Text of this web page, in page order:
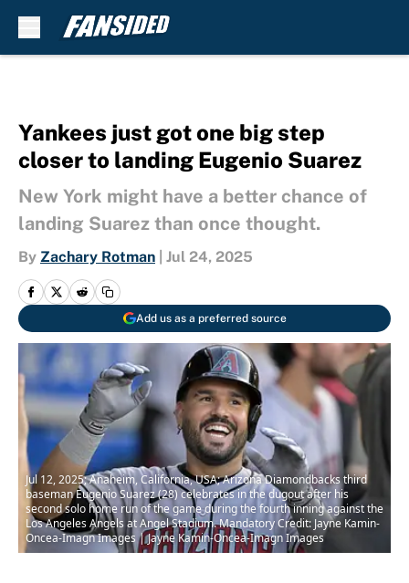
Yankees just got one big step
closer to landing Eugenio Suarez
New York might have a better chance of
landing Suarez than once thought.
By Zachary Rotman Jul 24, 2025
Add us as a preferred source
Jul 12, 2025; Anaheim, California, USA; Arizona Diamondbacks third
baseman Eugenio Suarez (28) celebrates in the dugout after his
second solo home run of the game during the fourth inning against the
Los Angeles Angels at Angel Stadium. Mandatory Credit: Jayne Kamin-
Oncea-Imagn Images | Jayne Kamin-Oncea-Imagn Images